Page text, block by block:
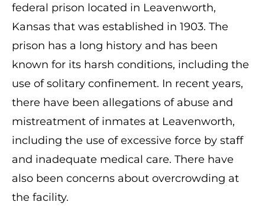
federal prison located in Leavenworth,
Kansas that was established in 1903. The
prison has a long history and has been
known for its harsh conditions, including the
use of solitary confinement. In recent years,
there have been allegations of abuse and
mistreatment of inmates at Leavenworth,
including the use of excessive force by staff
and inadequate medical care. There have
also been concerns about overcrowding at
the facility.